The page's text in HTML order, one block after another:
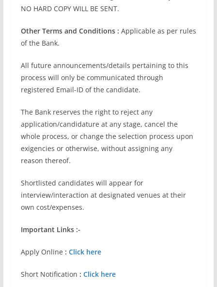
NO HARD COPY WILL BE SENT.
Other Terms and Conditions : Applicable as per rules
of the Bank.
All future announcements/details pertaining to this
process will only be communicated through
registered Email-ID of the candidate.
The Bank reserves the right to reject any
application/candidature at any stage, cancel the
whole process, or change the selection process upon
exigencies or otherwise, without assigning any
reason thereof.
Shortlisted candidates will appear for
interview/interaction at designated venues at their
own cost/expenses.
Important Links :-
Apply Online : Click here
Short Notification : Click here